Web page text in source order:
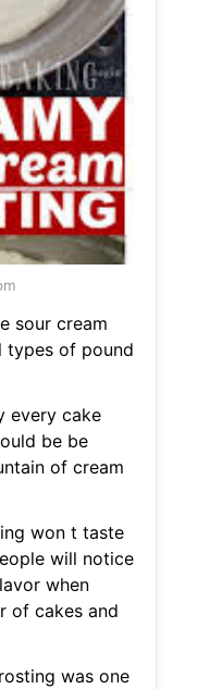
sour cream
of pound
every cake
be be
of cream
won t taste
will notice
when
of cakes and
was one